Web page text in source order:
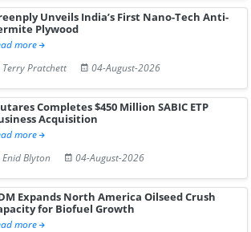
Unveils India’s First Nano-Tech Anti-
Plywood
more
Terry Pratchett
04-August-2026
Completes $450 Million SABIC ETP
Acquisition
more
Enid Blyton
04-August-2026
Expands North America Oilseed Crush
for Biofuel Growth
more